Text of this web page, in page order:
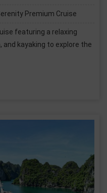
Premium Cruise
featuring a relaxing
and kayaking to explore the